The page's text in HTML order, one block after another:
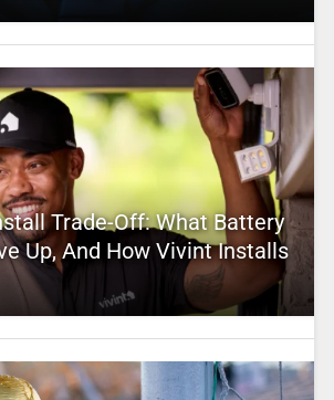
Trade-Off: What Battery
Up, And How Vivint Installs